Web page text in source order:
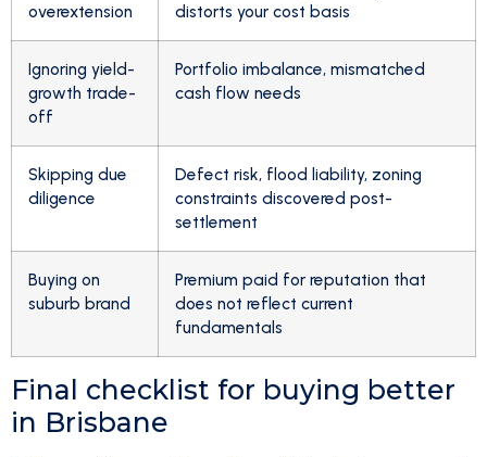
overextension
distorts your cost basis
Ignoring yield-
growth trade-
off
Portfolio imbalance, mismatched
cash flow needs
Skipping due
diligence
Defect risk, flood liability, zoning
constraints discovered post-
settlement
Buying on
suburb brand
Premium paid for reputation that
does not reflect current
fundamentals
Final checklist for buying better
in Brisbane